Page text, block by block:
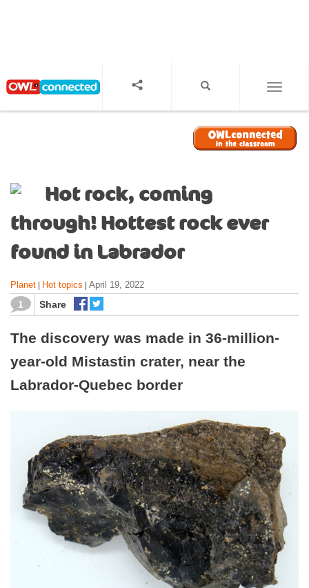
Hot rock, coming
through! Hottest rock ever
found in Labrador
Planet Hot topics April 19, 2022
1 Share
The discovery was made in 36-million-
year-old Mistastin crater, near the
Labrador-Quebec border